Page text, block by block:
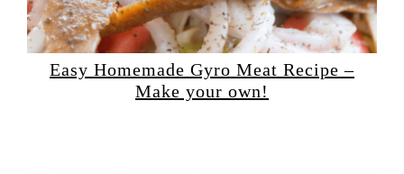
Easy Homemade Gyro Meat Recipe –
Make your own!